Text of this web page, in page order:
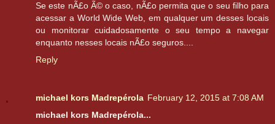
Se este nÃ£o Ã© o caso, nÃ£o permita que o seu filho para
acessar a World Wide Web, em qualquer um desses locais
ou monitorar cuidadosamente o seu tempo a navegar
enquanto nesses locais nÃ£o seguros....
Reply
michael kors Madrepérola February 12, 2015 at 7:08 AM
michael kors Madrepérola...